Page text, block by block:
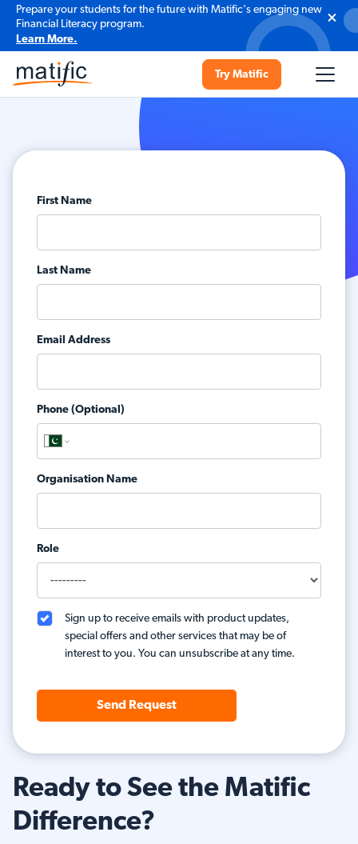
Prepare your students for the future with Matific's engaging new
Financial Literacy program.
Learn More.
Try Matific
Ready to See the Matific
Difference?
First Name
Last Name
Email Address
Phone (Optional)
Role
Organisation Name
Sign up to receive emails with product updates,
special offers and other services that may be of
interest to you. You can unsubscribe at any time.
Send Request